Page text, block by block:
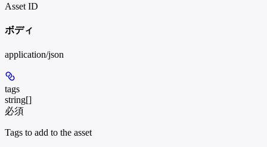
Asset ID
ボディ
application/json
tags
string[]
必須
Tags to add to the asset